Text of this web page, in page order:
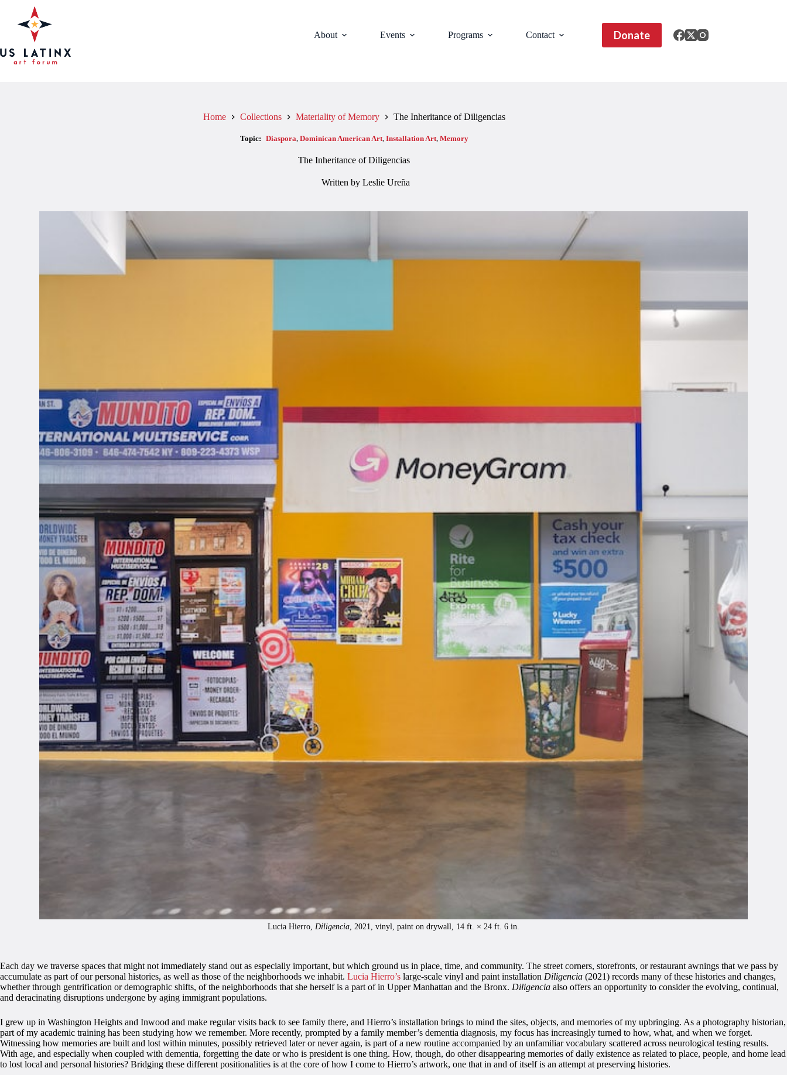
content
About
Events Programs Contact Donate
Home Collections Materiality of Memory The Inheritance of Diligencias
Topic: Diaspora, Dominican American Art, Installation Art, Memory
The Inheritance of Diligencias
Written by Leslie Ureña
Lucia Hierro, Diligencia , 2021, vinyl, paint on drywall, 14 ft. × 24 ft. 6 in.
Each day we traverse spaces that might not immediately stand out as especially important, but which ground us in place, time, and community. The street corners, storefronts, or restaurant awnings that we pass by
accumulate as part of our personal histories, as well as those of the neighborhoods we inhabit. Lucia Hierro’s large-scale vinyl and paint installation Diligencia (2021) records many of these histories and changes,
whether through gentrification or demographic shifts, of the neighborhoods that she herself is a part of in Upper Manhattan and the Bronx. Diligencia also offers an opportunity to consider the evolving, continual,
and deracinating disruptions undergone by aging immigrant populations.
I grew up in Washington Heights and Inwood and make regular visits back to see family there, and Hierro’s installation brings to mind the sites, objects, and memories of my upbringing. As a photography historian,
part of my academic training has been studying how we remember. More recently, prompted by a family member’s dementia diagnosis, my focus has increasingly turned to how, what, and when we forget.
Witnessing how memories are built and lost within minutes, possibly retrieved later or never again, is part of a new routine accompanied by an unfamiliar vocabulary scattered across neurological testing results.
With age, and especially when coupled with dementia, forgetting the date or who is president is one thing. How, though, do other disappearing memories of daily existence as related to place, people, and home lead
to lost local and personal histories? Bridging these different positionalities is at the core of how I come to Hierro’s artwork, one that in and of itself is an attempt at preserving histories.